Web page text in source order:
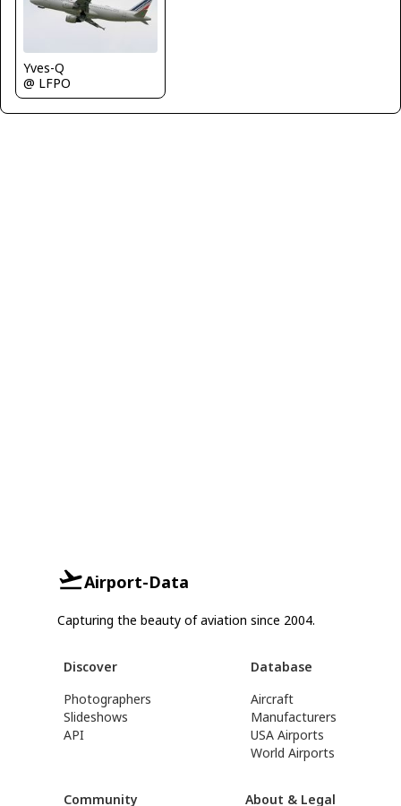
Yves-Q
@ LFPO
Airport-Data
Capturing the beauty of aviation since 2004.
Discover
Photographers
Slideshows
API
Database
Aircraft
Manufacturers
USA Airports
World Airports
Community About & Legal